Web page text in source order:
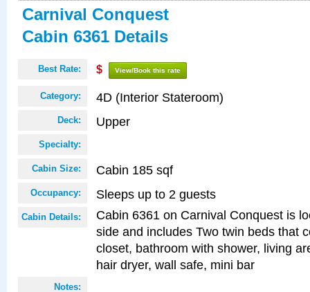
Carnival Conquest
Cabin 6361 Details
Best Rate: $ View/Book this rate
Category: 4D (Interior Stateroom)
Deck: Upper
Specialty:
Cabin Size: Cabin 185 sqf
Occupancy: Sleeps up to 2 guests
Cabin Details:
Cabin 6361 on Carnival Conquest is
side and includes Two twin beds that
closet, bathroom with shower, living
hair dryer, wall safe, mini bar
Notes: